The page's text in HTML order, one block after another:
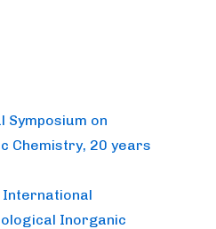
on
Chemistry, 20 years
International
Inorganic